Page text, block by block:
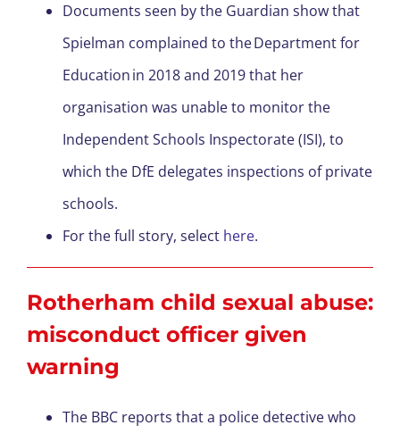
Documents seen by the Guardian show that
Spielman complained to the Department for
Education in 2018 and 2019 that her
organisation was unable to monitor the
Independent Schools Inspectorate (ISI), to
which the DfE delegates inspections of private
schools.
For the full story, select here.
Rotherham child sexual abuse:
misconduct officer given
warning
The BBC reports that a police detective who